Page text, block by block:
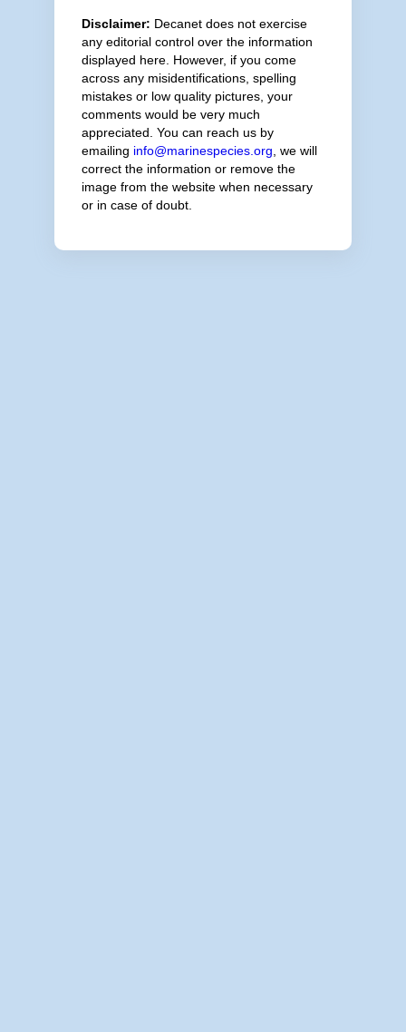
Disclaimer: Decanet does not exercise
any editorial control over the information
displayed here. However, if you come
across any misidentifications, spelling
mistakes or low quality pictures, your
comments would be very much
appreciated. You can reach us by
emailing info@marinespecies.org , we will
correct the information or remove the
image from the website when necessary
or in case of doubt.